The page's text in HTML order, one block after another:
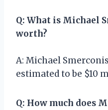
Q: What is Michael
worth?
A: Michael
estimated to be $10
Q: How much does